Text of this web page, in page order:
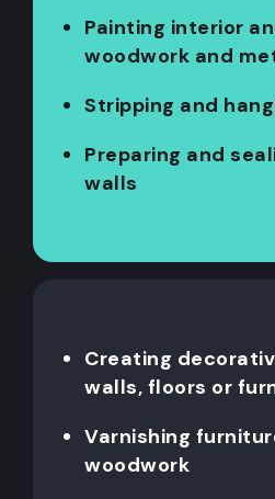
Painting interior
woodwork and
Stripping and
Preparing and
walls
Creating
walls, floors or
Varnishing
woodwork